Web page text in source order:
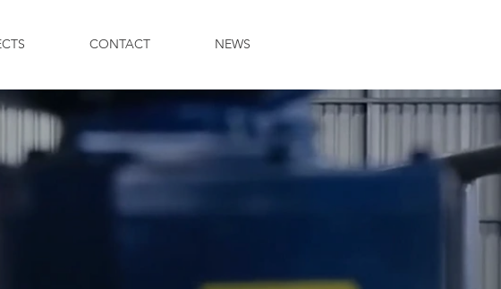
CONTACT NEWS